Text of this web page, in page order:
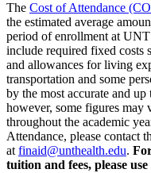
The Cost of Attendance
the estimated average
period of enrollment at
include required fixed costs
and allowances for living
transportation and some
by the most accurate and
however, some figures may
throughout the academic
Attendance, please contact
at finaid@unthealth.edu.
tuition and fees, please